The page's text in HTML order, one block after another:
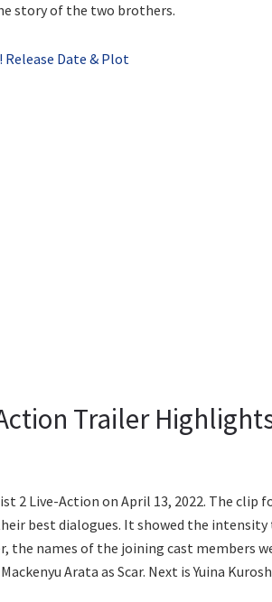
story of the two brothers.
Date & Plot
Trailer
2 Live-Action on April 13, 2022. The clip
best dialogues. It showed the
the names of the joining cast members
Arata as Scar. Next is Yuina